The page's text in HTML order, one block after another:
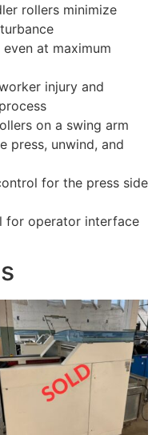
rollers minimize
at maximum
injury and
on a swing arm
press, unwind, and
for the press side
for operator interface